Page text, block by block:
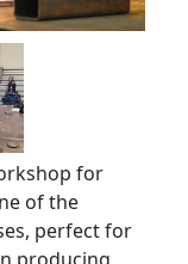
for
of the
perfect for